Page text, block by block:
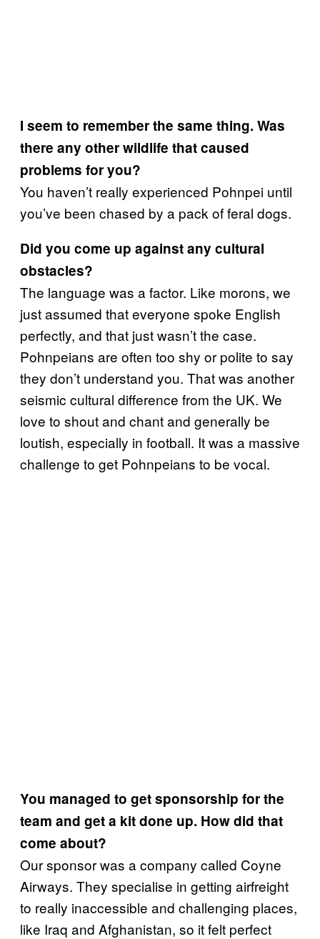
I seem to remember the same thing. Was
there any other wildlife that caused
problems for you?
You haven’t really experienced Pohnpei until
you’ve been chased by a pack of feral dogs.
Did you come up against any cultural
obstacles?
The language was a factor. Like morons, we
just assumed that everyone spoke English
perfectly, and that just wasn’t the case.
Pohnpeians are often too shy or polite to say
they don’t understand you. That was another
seismic cultural difference from the UK. We
love to shout and chant and generally be
loutish, especially in football. It was a massive
challenge to get Pohnpeians to be vocal.
You managed to get sponsorship for the
team and get a kit done up. How did that
come about?
Our sponsor was a company called Coyne
Airways. They specialise in getting airfreight
to really inaccessible and challenging places,
like Iraq and Afghanistan, so it felt perfect